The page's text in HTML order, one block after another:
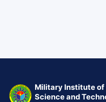
Military Institute of
Science and